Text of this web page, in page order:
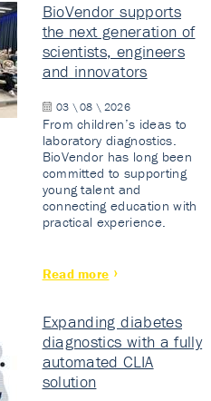
BioVendor supports
the next generation of
scientists, engineers
and innovators
03 \ 08 \ 2026
From children’s ideas to
laboratory diagnostics.
BioVendor has long been
committed to supporting
young talent and
connecting education with
practical experience.
Read more
Expanding diabetes
diagnostics with a fully
automated CLIA
solution